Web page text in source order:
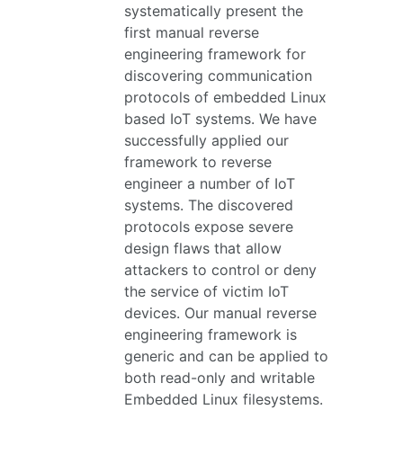
systematically present the
first manual reverse
engineering framework for
discovering communication
protocols of embedded Linux
based IoT systems. We have
successfully applied our
framework to reverse
engineer a number of IoT
systems. The discovered
protocols expose severe
design flaws that allow
attackers to control or deny
the service of victim IoT
devices. Our manual reverse
engineering framework is
generic and can be applied to
both read-only and writable
Embedded Linux filesystems.